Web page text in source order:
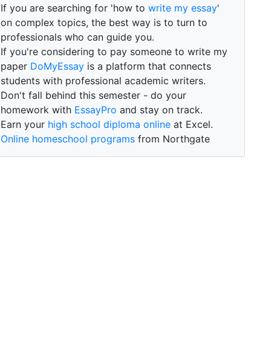
If you are searching for 'how towrite my essay'
on complex topics, the best way is to turn to
professionals who can guide you.
If you're considering to pay someone to write my
paper DoMyEssay is a platform that connects
students with professional academic writers.
Don't fall behind this semester - do your
homework with EssayPro and stay on track.
Earn your high school diploma online at Excel.
Online homeschool programs from Northgate
Academy.